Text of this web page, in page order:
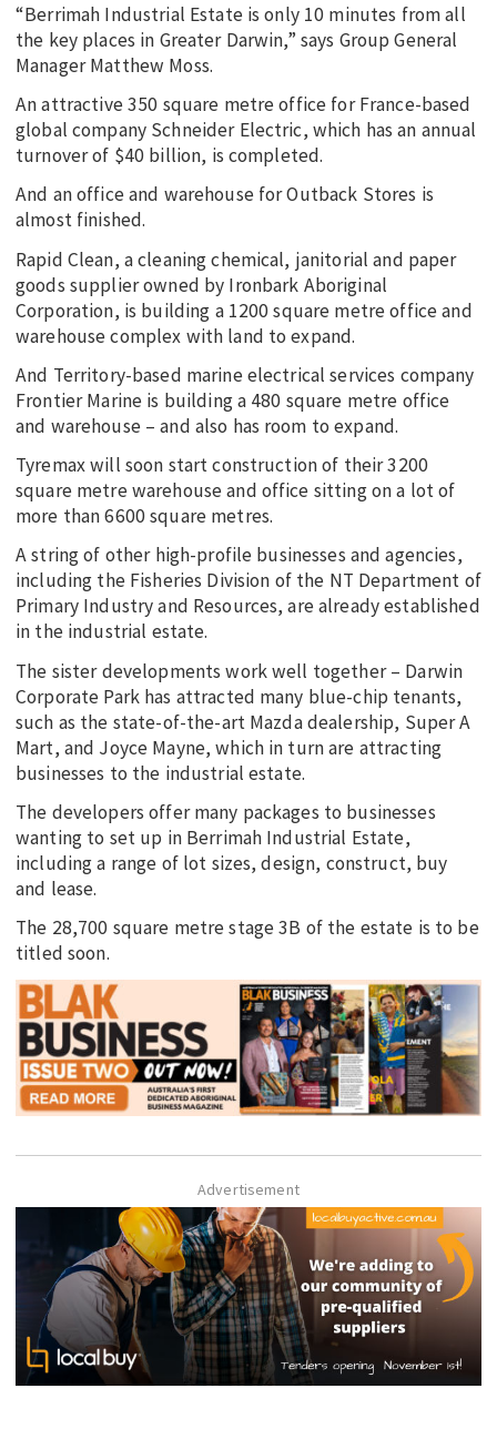
“Berrimah Industrial Estate is only 10 minutes from all
the key places in Greater Darwin,” says Group General
Manager Matthew Moss.
An attractive 350 square metre office for France-based
global company Schneider Electric, which has an annual
turnover of $40 billion, is completed.
And an office and warehouse for Outback Stores is
almost finished.
Rapid Clean, a cleaning chemical, janitorial and paper
goods supplier owned by Ironbark Aboriginal
Corporation, is building a 1200 square metre office and
warehouse complex with land to expand.
And Territory-based marine electrical services company
Frontier Marine is building a 480 square metre office
and warehouse – and also has room to expand.
Tyremax will soon start construction of their 3200
square metre warehouse and office sitting on a lot of
more than 6600 square metres.
A string of other high-profile businesses and agencies,
including the Fisheries Division of the NT Department of
Primary Industry and Resources, are already established
in the industrial estate.
The sister developments work well together – Darwin
Corporate Park has attracted many blue-chip tenants,
such as the state-of-the-art Mazda dealership, Super A
Mart, and Joyce Mayne, which in turn are attracting
businesses to the industrial estate.
The developers offer many packages to businesses
wanting to set up in Berrimah Industrial Estate,
including a range of lot sizes, design, construct, buy
and lease.
The 28,700 square metre stage 3B of the estate is to be
titled soon.
Advertisement